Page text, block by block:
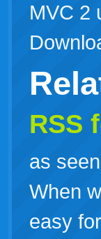
MVC 2
RSS
as
When
easy